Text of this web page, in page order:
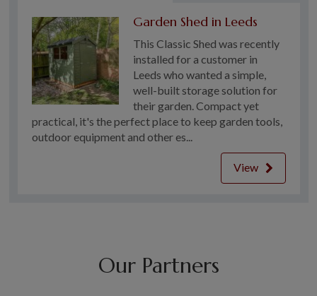
Garden Shed in Leeds
This Classic Shed was recently
installed for a customer in
Leeds who wanted a simple,
well-built storage solution for
their garden. Compact yet
practical, it's the perfect place to keep garden tools,
outdoor equipment and other es...
View
Our Partners